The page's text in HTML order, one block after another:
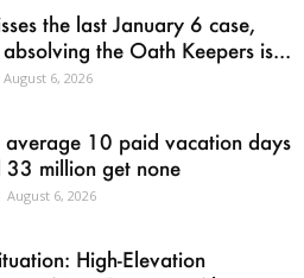
the last January 6 case,
the Oath Keepers is...
August 6, 2026
average 10 paid vacation days
million get none
August 6, 2026
High-Elevation